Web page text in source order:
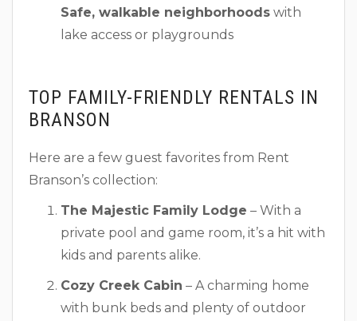
Safe, walkable neighborhoods with
lake access or playgrounds
TOP FAMILY-FRIENDLY RENTALS IN
BRANSON
Here are a few guest favorites from Rent
Branson’s collection:
The Majestic Family Lodge – With a
private pool and game room, it’s a hit with
kids and parents alike.
Cozy Creek Cabin – A charming home
with bunk beds and plenty of outdoor